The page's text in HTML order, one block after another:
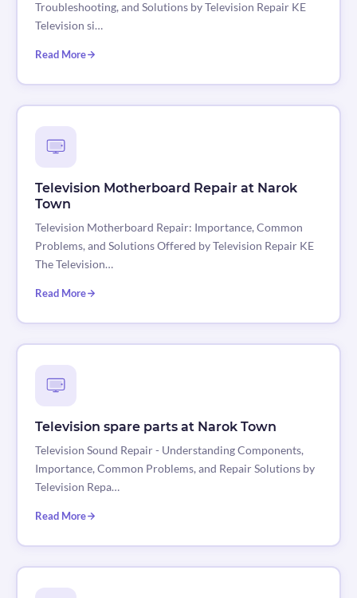
Troubleshooting, and Solutions by Television Repair KE
Television si…
Read More
Television Motherboard Repair at Narok
Town
Television Motherboard Repair: Importance, Common
Problems, and Solutions Offered by Television Repair KE
The Television…
Read More
Television spare parts at Narok Town
Television Sound Repair - Understanding Components,
Importance, Common Problems, and Repair Solutions by
Television Repa…
Read More